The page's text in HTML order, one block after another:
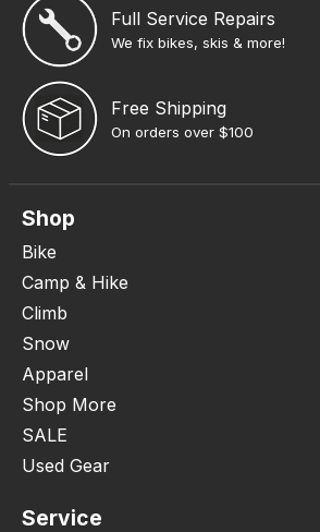
Full Service Repairs
We fix bikes, skis & more!
Free Shipping
On orders over $100
Shop
Bike
Camp & Hike
Climb
Snow
Apparel
Shop More
SALE
Used Gear
Service